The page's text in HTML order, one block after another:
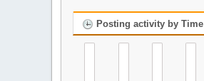
Posting activity by Time